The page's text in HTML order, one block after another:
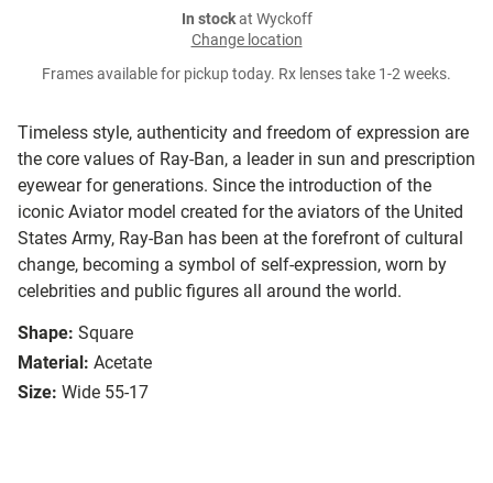
Timeless style, authenticity and freedom of expression are
the core values of Ray-Ban, a leader in sun and prescription
eyewear for generations. Since the introduction of the
iconic Aviator model created for the aviators of the United
States Army, Ray-Ban has been at the forefront of cultural
change, becoming a symbol of self-expression, worn by
celebrities and public figures all around the world.
Shape: Square
Material: Acetate
Size: Wide 55-17
In stockat Wyckoff
Change location
Frames available for pickup today. Rx lenses take 1-2 weeks.